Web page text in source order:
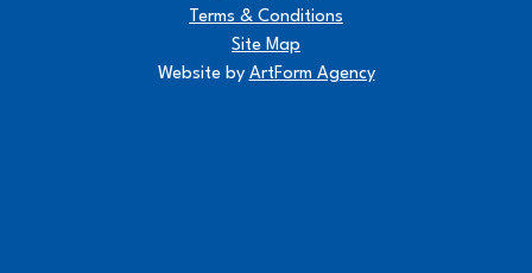
Terms & Conditions
Site Map
Website by ArtForm Agency